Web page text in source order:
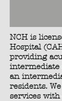
NCH is
Hospital
providing
intermediate
an
residents.
services with